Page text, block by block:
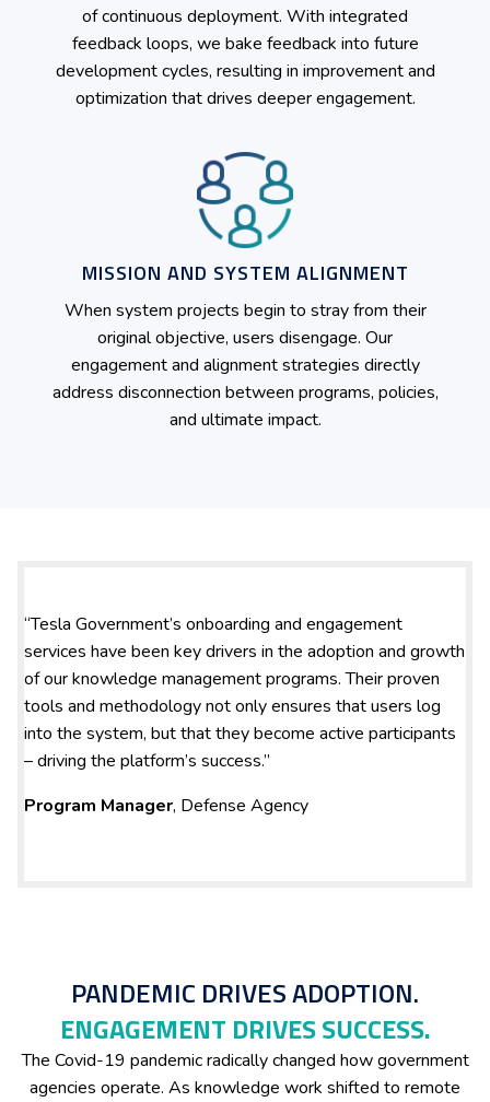
of continuous deployment. With integrated
feedback loops, we bake feedback into future
development cycles, resulting in improvement and
optimization that drives deeper engagement.
MISSION AND SYSTEM ALIGNMENT
When system projects begin to stray from their
original objective, users disengage. Our
engagement and alignment strategies directly
address disconnection between programs, policies,
and ultimate impact.
“Tesla Government’s onboarding and engagement
services have been key drivers in the adoption and growth
of our knowledge management programs. Their proven
tools and methodology not only ensures that users log
into the system, but that they become active participants
– driving the platform’s success.”
Program Manager, Defense Agency
PANDEMIC DRIVES ADOPTION.
ENGAGEMENT DRIVES SUCCESS.
The Covid-19 pandemic radically changed how government
agencies operate. As knowledge work shifted to remote